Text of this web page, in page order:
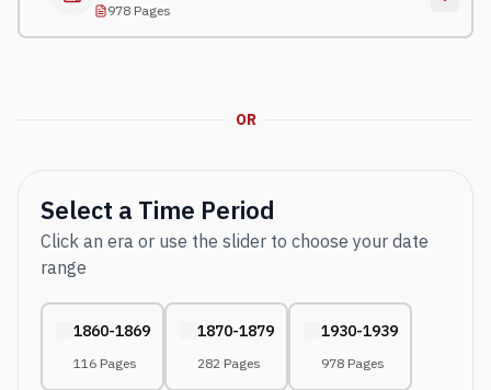
978 Pages
OR
Select a Time Period
Click an era or use the slider to choose your date
range
1860-1869
116 Pages
1870-1879
282 Pages
1930-1939
978 Pages